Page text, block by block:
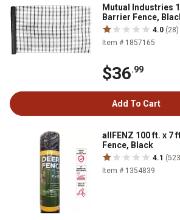
Mutual Industries
Barrier Fence,
4.0 (28)
Item # 1857165
$36.99
Add To Cart
allFENZ 100 ft. x 7
Fence, Black
4.1
Item # 1354839